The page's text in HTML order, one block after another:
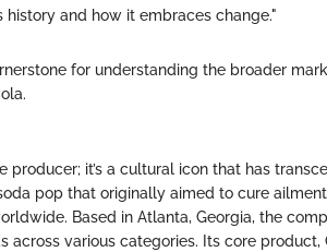
history and how it embraces change."
for understanding the broader
it’s a cultural icon that has
pop that originally aimed to cure
Based in Atlanta, Georgia, the
various categories. Its core product,